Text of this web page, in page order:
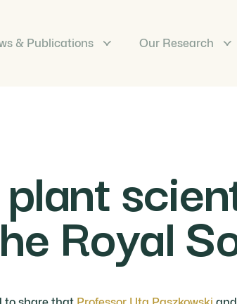
& Publications Our Research
Royal